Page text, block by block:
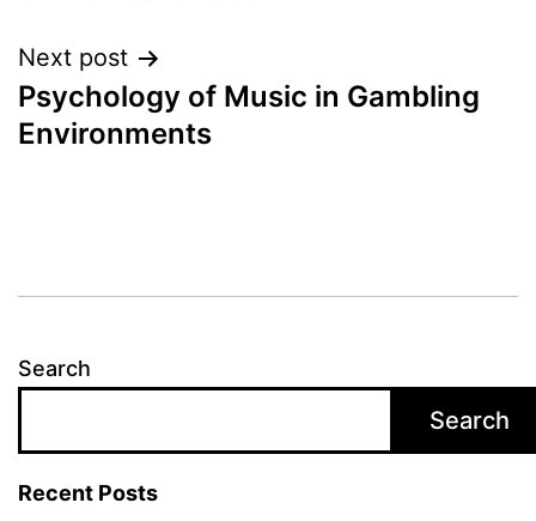
Next post
Psychology of Music in Gambling
Environments
Search
Search
Recent Posts